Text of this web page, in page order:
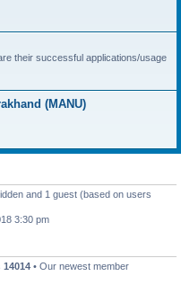
their successful applications/usage
(MANU)
and 1 guest (based on users
3:30 pm
14014 • Our newest member